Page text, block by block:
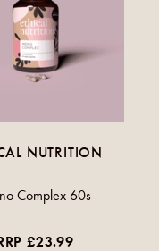
NUTRITION
Complex 60s
£23.99